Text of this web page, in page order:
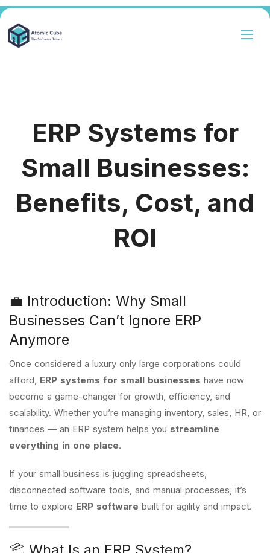
ERP Systems for
Small Businesses:
Benefits, Cost, and
ROI
💼 Introduction: Why Small
Businesses Can’t Ignore ERP
Anymore
Once considered a luxury only large corporations could
afford, ERP systems for small businesses have now
become a game-changer for growth, efficiency, and
scalability. Whether you’re managing inventory, sales, HR, or
finances — an ERP system helps you streamline
everything in one place.
If your small business is juggling spreadsheets,
disconnected software tools, and manual processes, it’s
time to explore ERP software built for agility and impact.